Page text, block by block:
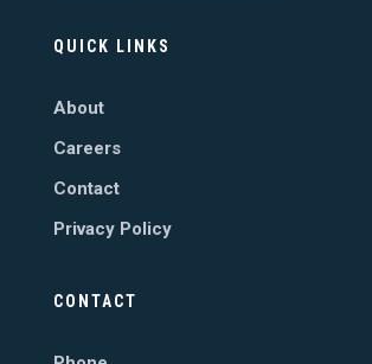
QUICK LINKS
About
Careers
Contact
Privacy Policy
CONTACT